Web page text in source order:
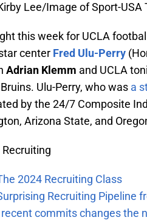
Lee/Image of Sport-USA
this week for UCLA
center Fred Ulu-Perry
Adrian Klemm and UCLA
Ulu-Perry, who was a
by the 24/7 Composite
Arizona State, and
2024 Recruiting Class
Recruiting Pipeline
recent commits changes the